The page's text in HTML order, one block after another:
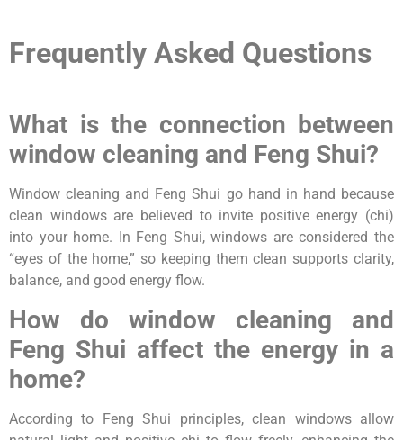
Frequently Asked Questions
What is the connection between
window cleaning and Feng Shui?
Window cleaning and Feng Shui go hand in hand because
clean windows are believed to invite positive energy (chi)
into your home. In Feng Shui, windows are considered the
“eyes of the home,” so keeping them clean supports clarity,
balance, and good energy flow.
How do window cleaning and
Feng Shui affect the energy in a
home?
According to Feng Shui principles, clean windows allow